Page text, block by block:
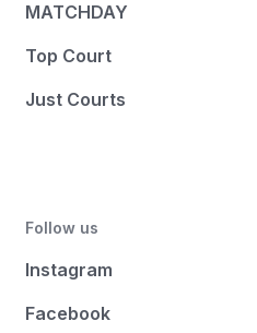
MATCHDAY
Top Court
Just Courts
Follow us
Instagram
Facebook